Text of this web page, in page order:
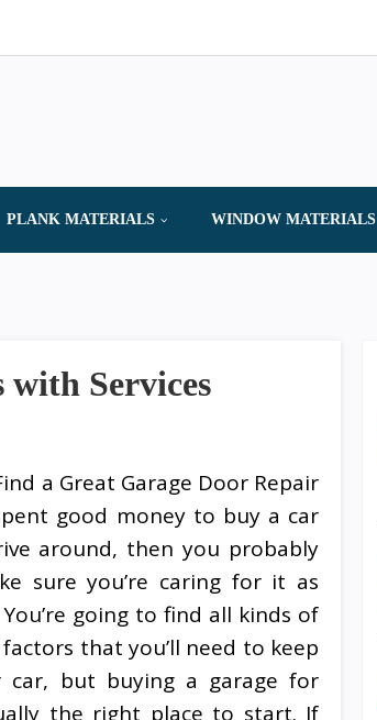
PLANK MATERIALS WINDOW MATERIALS
with Services
a Great Garage Door Repair
good money to buy a car
around, then you probably
sure you’re caring for it as
going to find all kinds of
that you’ll need to keep
but buying a garage for
the right place to start. If